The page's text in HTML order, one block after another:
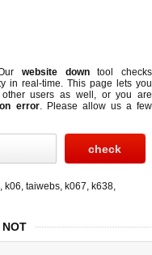
website downtool checks
in real-time. This page lets you
users as well, or you are
error. Please allow us a few
, k06, taiwebs, k067, k638,
NOT